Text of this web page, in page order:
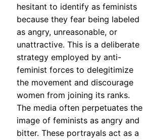
hesitant to identify as feminists
because they fear being labeled
as angry, unreasonable, or
unattractive. This is a deliberate
strategy employed by anti-
feminist forces to delegitimize
the movement and discourage
women from joining its ranks.
The media often perpetuates the
image of feminists as angry and
bitter. These portrayals act as a